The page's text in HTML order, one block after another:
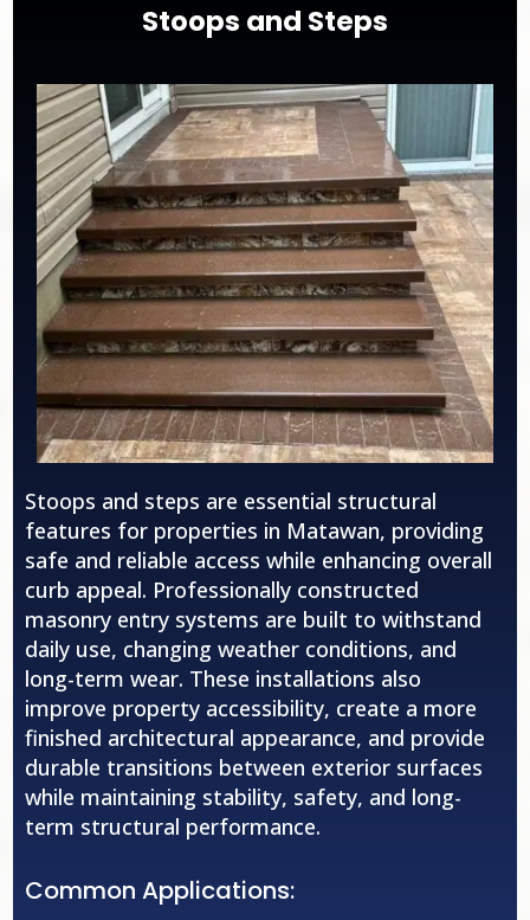
Stoops and Steps
Stoops and steps are essential structural
features for properties in Matawan, providing
safe and reliable access while enhancing overall
curb appeal. Professionally constructed
masonry entry systems are built to withstand
daily use, changing weather conditions, and
long-term wear. These installations also
improve property accessibility, create a more
finished architectural appearance, and provide
durable transitions between exterior surfaces
while maintaining stability, safety, and long-
term structural performance.
Common Applications: